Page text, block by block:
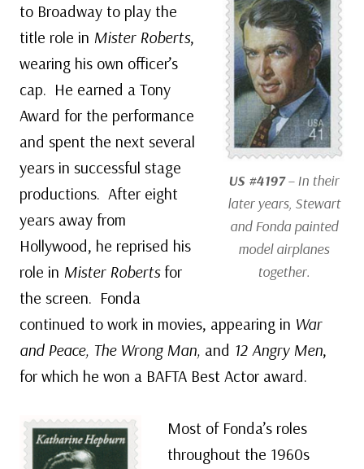
US #4197– In their
later years, Stewart
and Fonda painted
model airplanes
together.
to Broadway to play the
title role in Mister Roberts,
wearing his own officer’s
cap. He earned a Tony
Award for the performance
and spent the next several
years in successful stage
productions. After eight
years away from
Hollywood, he reprised his
role in Mister Robertsfor
the screen. Fonda
continued to work in movies, appearing in War
and Peace, The Wrong Man, and 12 Angry Men,
for which he won a BAFTA Best Actor award.
Most of Fonda’s roles
throughout the 1960s